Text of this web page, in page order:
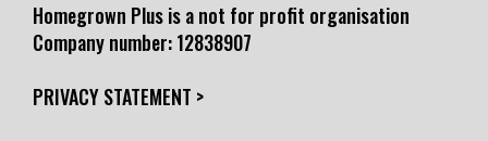
Homegrown Plus is a not for profit organisation
Company number:12838907
PRIVACY STATEMENT >